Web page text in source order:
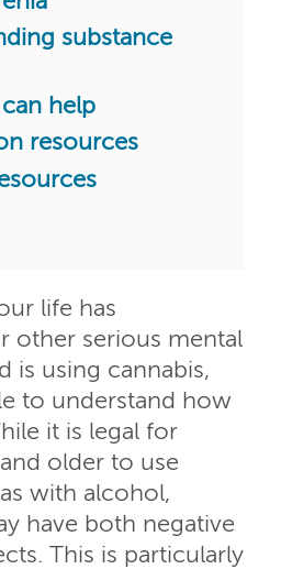
substance
help
resources
life has
other serious mental
is using cannabis,
to understand how
it is legal for
older to use
with alcohol,
have both negative
This is particularly